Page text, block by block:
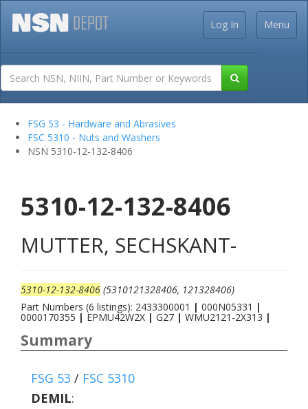
Menu
Log In
FSG 53 - Hardware and Abrasives
FSC 5310 - Nuts and Washers
NSN 5310-12-132-8406
5310-12-132-8406
MUTTER, SECHSKANT-
5310-12-132-8406 (5310121328406, 121328406)
Part Numbers (6 listings): 2433300001 | 000N05331 |
0000170355 | EPMU42W2X | G27 | WMU2121-2X313 |
Summary
FSG 53 / FSC 5310
DEMIL: